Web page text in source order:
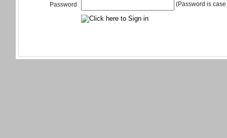
Password (Password is